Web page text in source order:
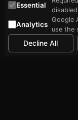
Essential
Analytics
Google
use the
Decline All